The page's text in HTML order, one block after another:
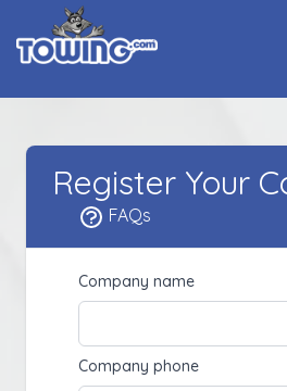
Register Your
FAQs
Company name
Company phone